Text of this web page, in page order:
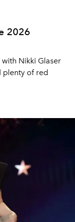
2026
Nikki Glaser
plenty of red